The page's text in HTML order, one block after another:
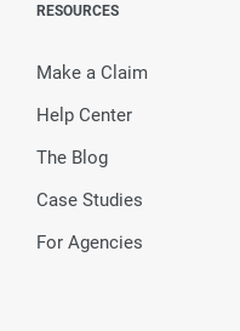
RESOURCES
Make a Claim
Help Center
The Blog
Case Studies
For Agencies